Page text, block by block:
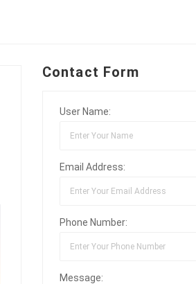
Contact Form
User Name:
Email Address:
Phone Number:
Message: